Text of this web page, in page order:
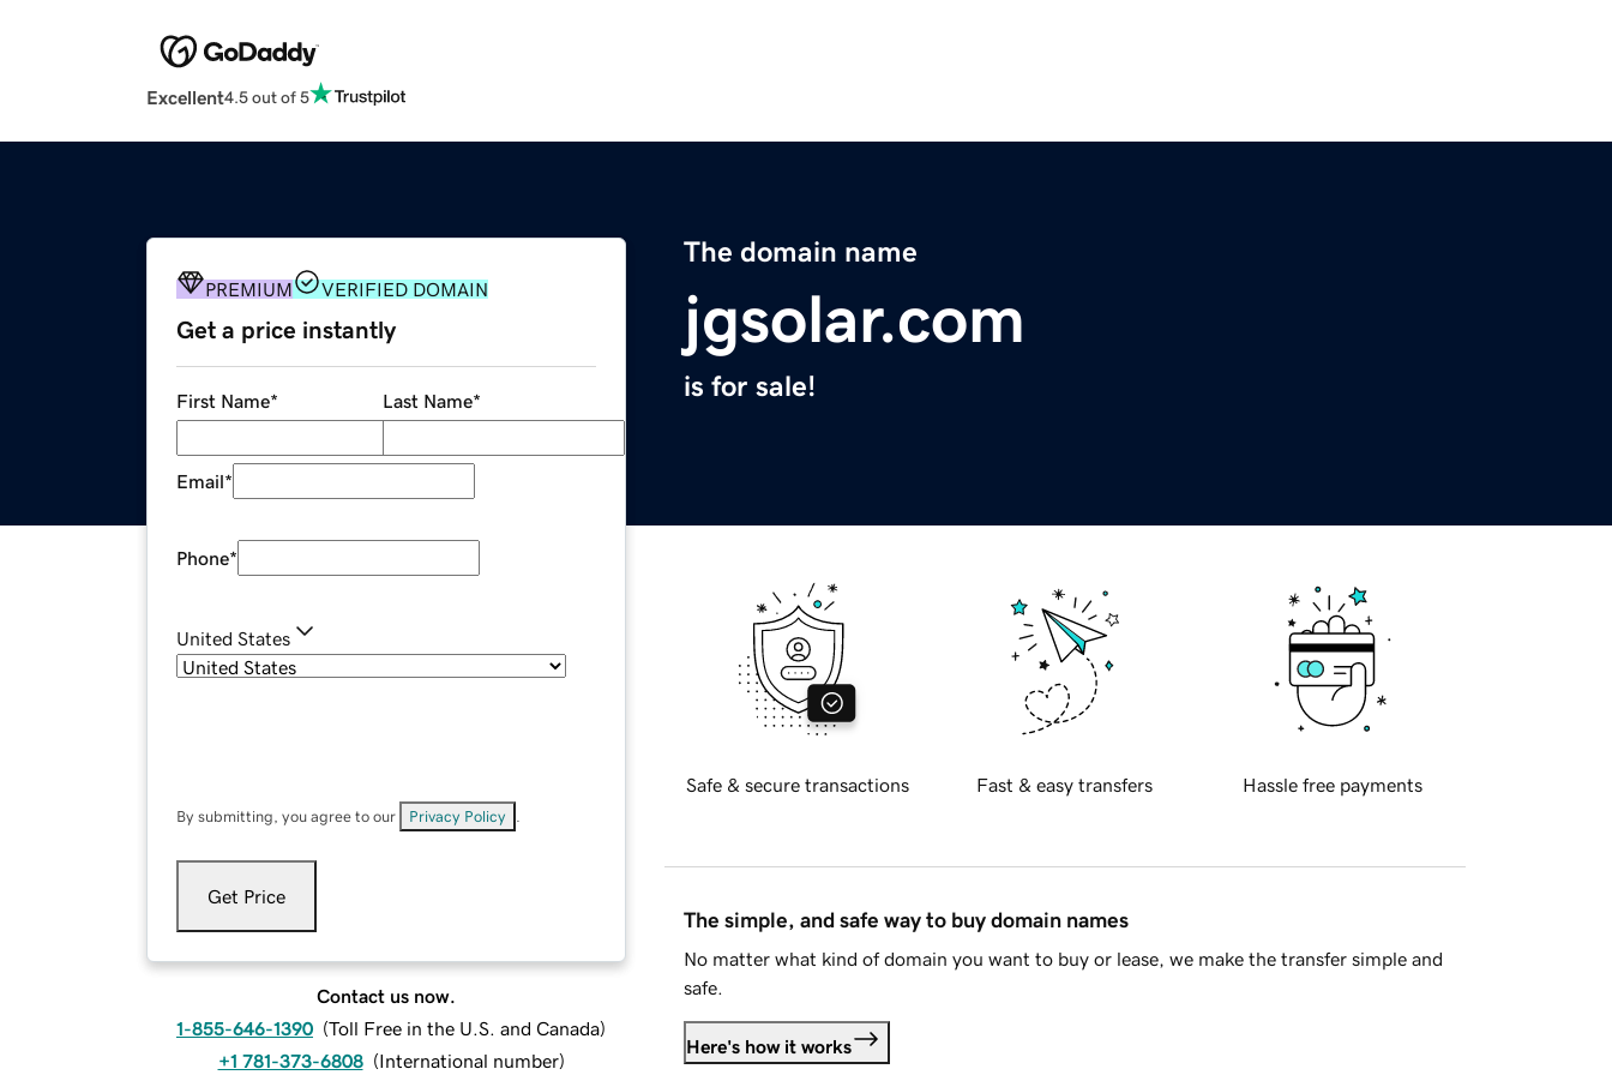
Excellent4.5 out of 5
The domain name
jgsolar.com
is for sale!
PREMIUM VERIFIED DOMAIN
Get a price instantly
First Name* Last Name*
Email*
Phone*
United States
By submitting, you agree to our Privacy Policy
Get Price
Contact us now.
1-855-646-1390 (Toll Free in the U.S. and Canada)
+1 781-373-6808 (International number)
Safe & secure transactions Fast & easy transfers Hassle free payments
The simple, and safe way to buy domain names
No matter what kind of domain you want to buy or lease, we make the transfer simple and
safe.
Here's how it works